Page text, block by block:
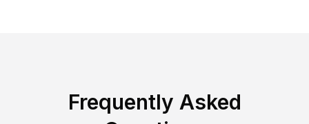
Frequently Asked